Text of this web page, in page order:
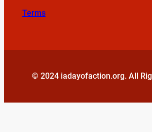
Terms
© 2024 iadayofaction.org. All